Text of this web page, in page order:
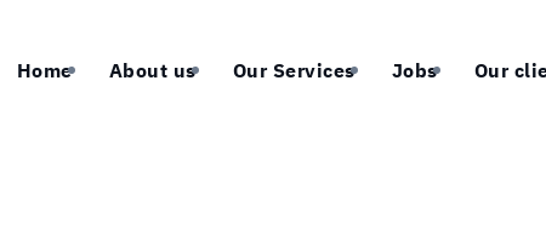
Home About us Our Services Jobs Our